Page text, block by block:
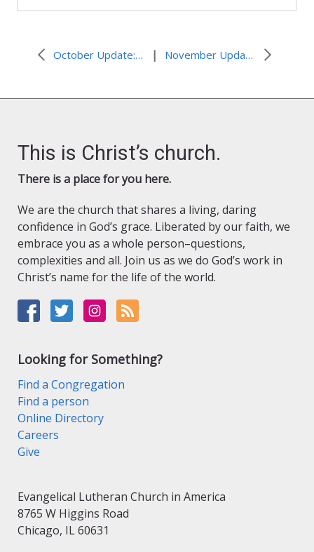
October Update: Advocacy Connections | November Updates: U.N. and State Edition
This is Christ’s church.
There is a place for you here.
We are the church that shares a living, daring
confidence in God’s grace. Liberated by our faith, we
embrace you as a whole person–questions,
complexities and all. Join us as we do God’s work in
Christ’s name for the life of the world.
Looking for Something?
Find a Congregation
Find a person
Online Directory
Careers
Give
Evangelical Lutheran Church in America
8765 W Higgins Road
Chicago, IL 60631